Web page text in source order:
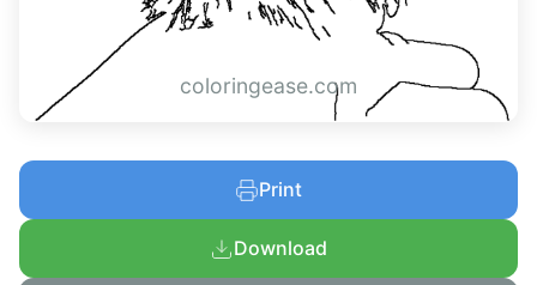
coloringease.com
Print
Download